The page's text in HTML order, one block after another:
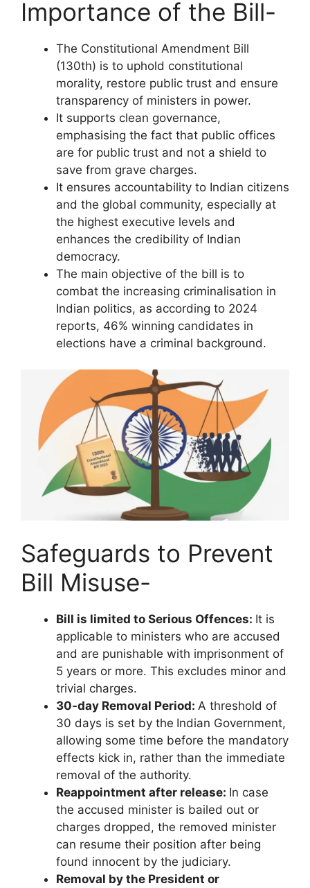
Importance of the Bill-
The Constitutional Amendment Bill
(130th) is to uphold constitutional
morality, restore public trust and ensure
transparency of ministers in power.
It supports clean governance,
emphasising the fact that public offices
are for public trust and not a shield to
save from grave charges.
It ensures accountability to Indian citizens
and the global community, especially at
the highest executive levels and
enhances the credibility of Indian
democracy.
The main objective of the bill is to
combat the increasing criminalisation in
Indian politics, as according to 2024
reports, 46% winning candidates in
elections have a criminal background.
Safeguards to Prevent
Bill Misuse-
Bill is limited to Serious Offences: It is
applicable to ministers who are accused
and are punishable with imprisonment of
5 years or more. This excludes minor and
trivial charges.
30-day Removal Period: A threshold of
30 days is set by the Indian Government,
allowing some time before the mandatory
effects kick in, rather than the immediate
removal of the authority.
Reappointment after release: In case
the accused minister is bailed out or
charges dropped, the removed minister
can resume their position after being
found innocent by the judiciary.
Removal by the President or